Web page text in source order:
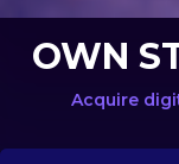
OWN
Acquire